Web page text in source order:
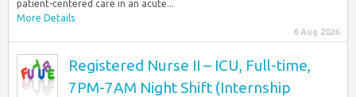
patient-centered care in an acute...
More Details
6 Aug 2026
Registered Nurse II – ICU, Full-time,
7PM-7AM Night Shift (Internship